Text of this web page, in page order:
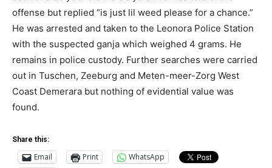
offense but replied “is just lil weed please for a chance.”
He was arrested and taken to the Leonora Police Station
with the suspected ganja which weighed 4 grams. He
remains in police custody. Further searches were carried
out in Tuschen, Zeeburg and Meten-meer-Zorg West
Coast Demerara but nothing of evidential value was
found.
Share this:
Email Print
WhatsApp